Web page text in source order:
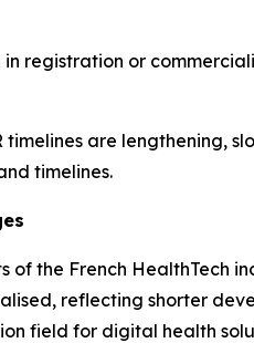
registration or
are lengthening,
timelines.
the French HealthTech
reflecting shorter
field for digital health